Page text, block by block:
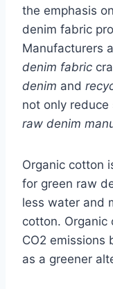
the emphasis
denim fabric
Manufacturers
denim fabric
denim and
not only
raw denim
Organic cotton
for green raw
less water and
cotton. Organic
CO2 emissions
as a greener